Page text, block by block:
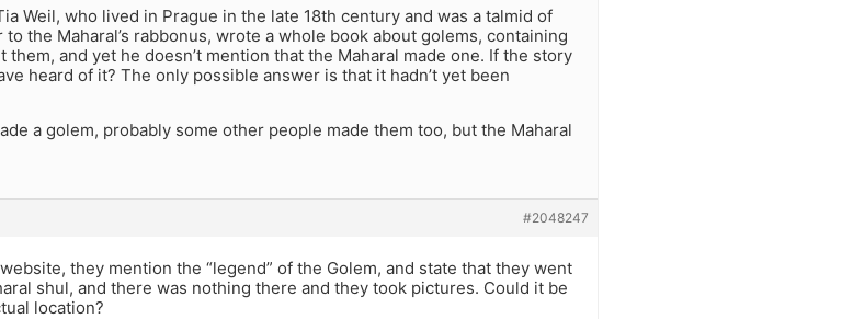
Weil, who lived in Prague in the late 18th century and was a talmid of
the Maharal’s rabbonus, wrote a whole book about golems, containing
and yet he doesn’t mention that the Maharal made one. If the story
heard of it? The only possible answer is that it hadn’t yet been
a golem, probably some other people made them too, but the Maharal
#2048247
they mention the “legend” of the Golem, and state that they went
shul, and there was nothing there and they took pictures. Could it be
location?